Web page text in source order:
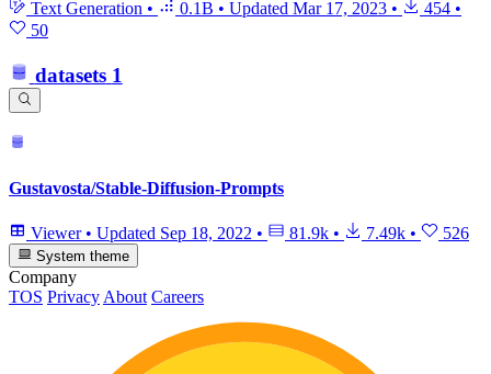
Text Generation • 0.1B • Updated Mar 17, 2023 • 454 •
50
datasets 1
Gustavosta/Stable-Diffusion-Prompts
Viewer • Updated Sep 18, 2022 • 81.9k • 7.49k • 526
System theme
Company
TOS Privacy About Careers